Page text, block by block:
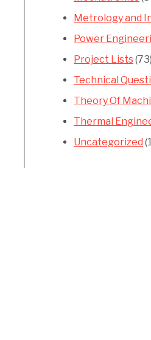
Metrology and
Power
Project Lists(73)
Technical
Theory Of
Thermal
Uncategorized